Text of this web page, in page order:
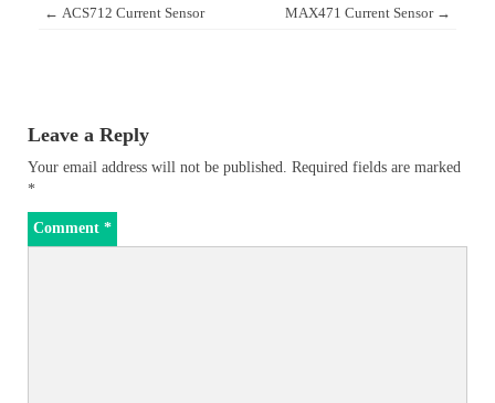
Post
← ACS712 Current Sensor MAX471 Current Sensor →
Leave a Reply
Your email address will not be published. Required fields are marked
*
Comment *